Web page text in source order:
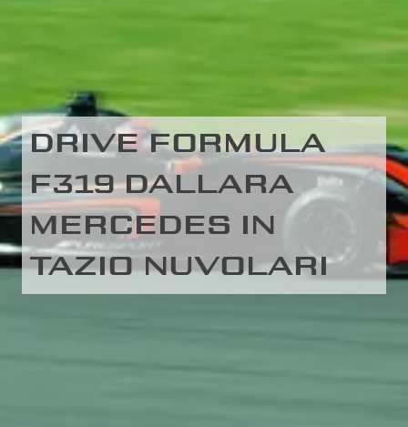
DRIVE FORMULA
F319 DALLARA
MERCEDES IN
TAZIO NUVOLARI